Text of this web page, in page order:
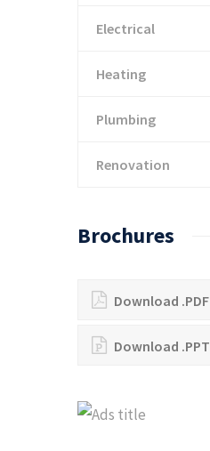
Electrical
Heating
Plumbing
Renovation
Brochures
Download .PDF
Download .PPT